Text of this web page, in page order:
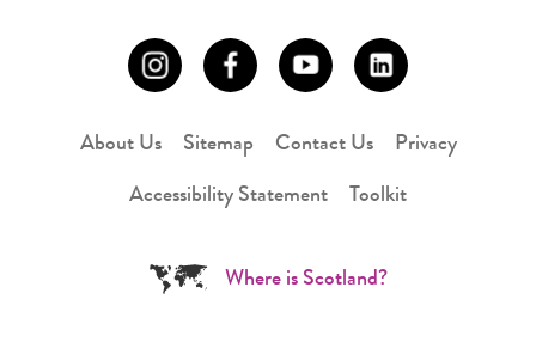
About Us Sitemap Contact Us Privacy
Accessibility Statement Toolkit
Where is Scotland?